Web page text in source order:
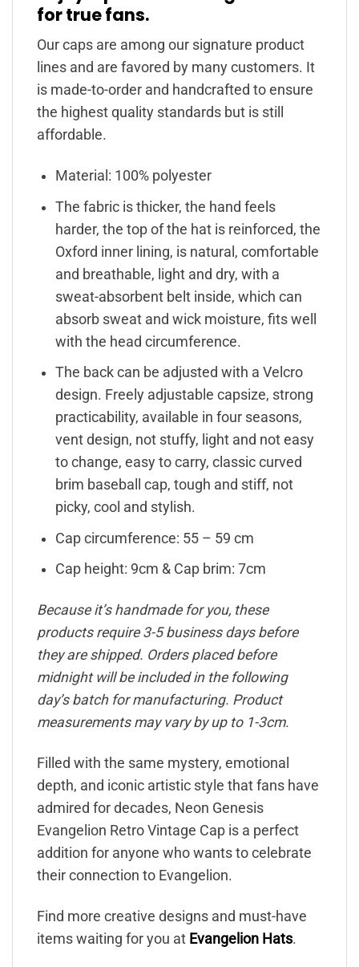
for true fans.
Our caps are among our signature product
lines and are favored by many customers. It
is made-to-order and handcrafted to ensure
the highest quality standards but is still
affordable.
Material: 100% polyester
The fabric is thicker, the hand feels
harder, the top of the hat is reinforced, the
Oxford inner lining, is natural, comfortable
and breathable, light and dry, with a
sweat-absorbent belt inside, which can
absorb sweat and wick moisture, fits well
with the head circumference.
The back can be adjusted with a Velcro
design. Freely adjustable capsize, strong
practicability, available in four seasons,
vent design, not stuffy, light and not easy
to change, easy to carry, classic curved
brim baseball cap, tough and stiff, not
picky, cool and stylish.
Cap circumference: 55 – 59 cm
Cap height: 9cm & Cap brim: 7cm
Because it’s handmade for you, these
products require 3-5 business days before
they are shipped. Orders placed before
midnight will be included in the following
day’s batch for manufacturing. Product
measurements may vary by up to 1-3cm.
Filled with the same mystery, emotional
depth, and iconic artistic style that fans have
admired for decades, Neon Genesis
Evangelion Retro Vintage Cap is a perfect
addition for anyone who wants to celebrate
their connection to Evangelion.
Find more creative designs and must-have
items waiting for you at Evangelion Hats.